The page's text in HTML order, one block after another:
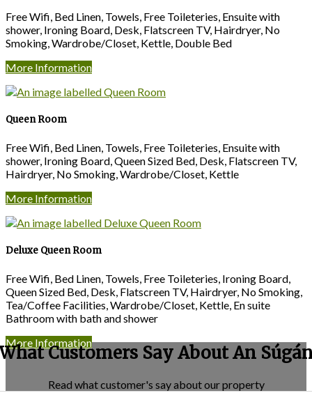
Free Wifi, Bed Linen, Towels, Free Toileteries, Ensuite with
shower, Ironing Board, Desk, Flatscreen TV, Hairdryer, No
Smoking, Wardrobe/Closet, Kettle, Double Bed
More Information
Queen Room
Free Wifi, Bed Linen, Towels, Free Toileteries, Ensuite with
shower, Ironing Board, Queen Sized Bed, Desk, Flatscreen TV,
Hairdryer, No Smoking, Wardrobe/Closet, Kettle
More Information
Deluxe Queen Room
Free Wifi, Bed Linen, Towels, Free Toileteries, Ironing Board,
Queen Sized Bed, Desk, Flatscreen TV, Hairdryer, No Smoking,
Tea/Coffee Facilities, Wardrobe/Closet, Kettle, En suite
Bathroom with bath and shower
More Information
Customers Say About An
Read what customer's say about our property